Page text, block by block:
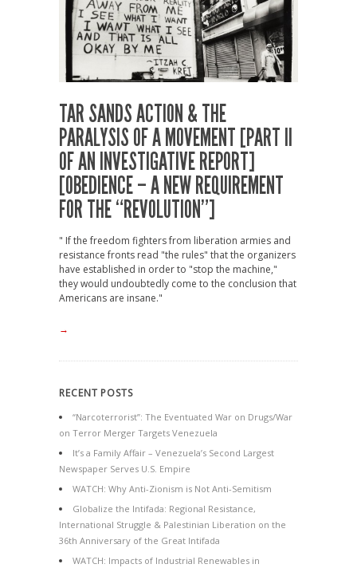
TAR SANDS ACTION & THE
PARALYSIS OF A MOVEMENT [PART II
OF AN INVESTIGATIVE REPORT]
[OBEDIENCE – A NEW REQUIREMENT
FOR THE “REVOLUTION”]
" If the freedom fighters from liberation armies and
resistance fronts read "the rules" that the organizers
have established in order to "stop the machine,"
they would undoubtedly come to the conclusion that
Americans are insane."
→
RECENT POSTS
“Narcoterrorist”: The Eventuated War on Drugs/War
on Terror Merger Targets Venezuela
It’s a Family Affair – Venezuela’s Second Largest
Newspaper Serves U.S. Empire
WATCH: Why Anti-Zionism is Not Anti-Semitism
Globalize the Intifada: Regional Resistance,
International Struggle & Palestinian Liberation on the
36th Anniversary of the Great Intifada
WATCH: Impacts of Industrial Renewables in